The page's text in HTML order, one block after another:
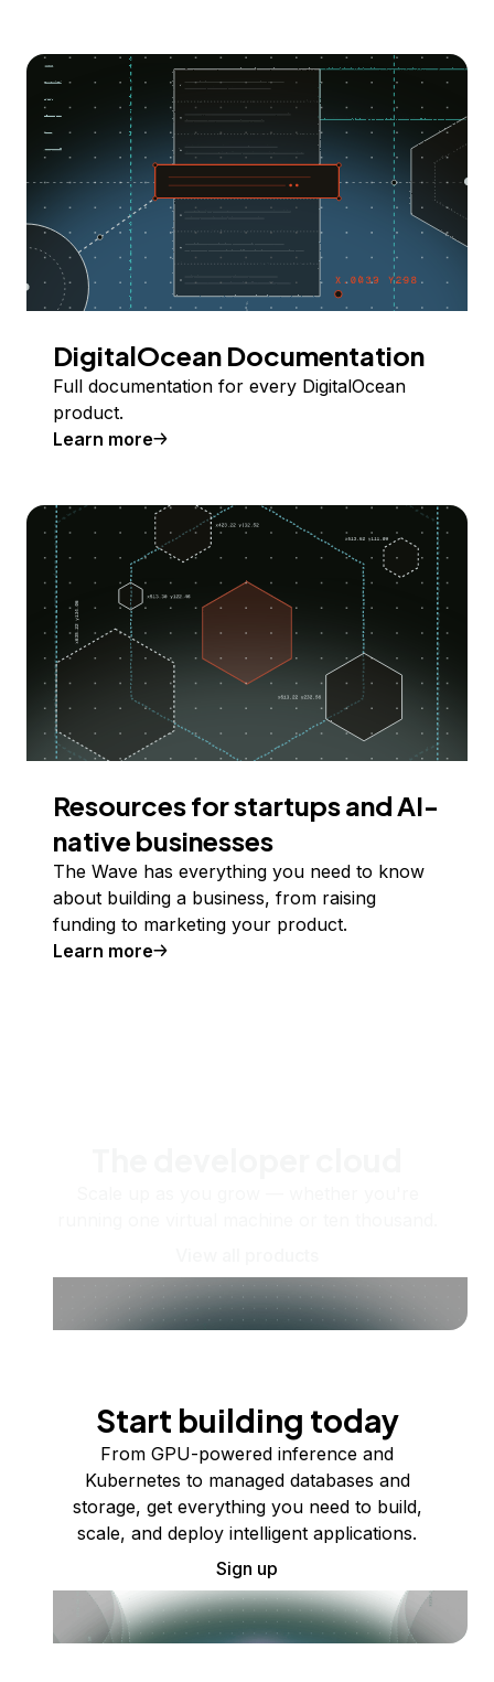
DigitalOcean Documentation
Full documentation for every DigitalOcean
product.
Learn more
Resources for startups and AI-
native businesses
The Wave has everything you need to know
about building a business, from raising
funding to marketing your product.
Learn more
Start building today
From GPU-powered inference and
Kubernetes to managed databases and
storage, get everything you need to build,
scale, and deploy intelligent applications.
Sign up